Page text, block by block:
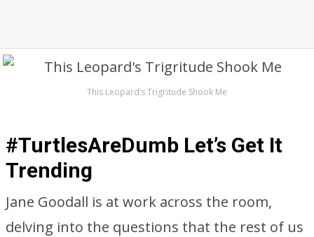
This Leopard’s Trigritude Shook Me
#TurtlesAreDumb Let’s Get It
Trending
Jane Goodall is at work across the room,
delving into the questions that the rest of us